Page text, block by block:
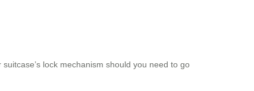
lock mechanism should you need to go